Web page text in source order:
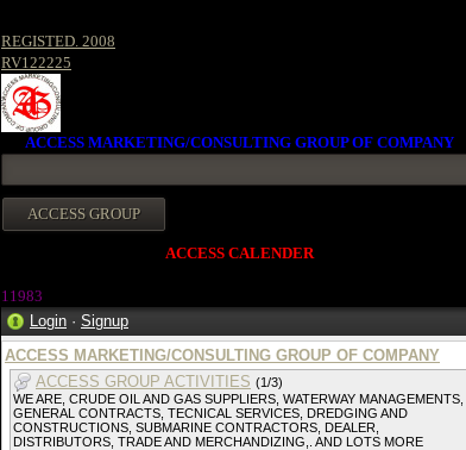
REGISTED. 2008
RV122225
ACCESS MARKETING/CONSULTING GROUP OF COMPANY
ACCESS CALENDER
11983
Login · Signup
ACCESS MARKETING/CONSULTING GROUP OF COMPANY
ACCESS GROUP ACTIVITIES (1/3)
WE ARE, CRUDE OIL AND GAS SUPPLIERS, WATERWAY MANAGEMENTS,
GENERAL CONTRACTS, TECNICAL SERVICES, DREDGING AND
CONSTRUCTIONS, SUBMARINE CONTRACTORS, DEALER,
DISTRIBUTORS, TRADE AND MERCHANDIZING,. AND LOTS MORE